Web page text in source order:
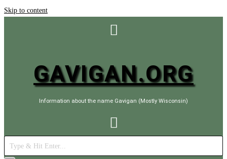
Skip to content
GAVIGAN.ORG
Information about the name Gavigan (Mostly Wisconsin)